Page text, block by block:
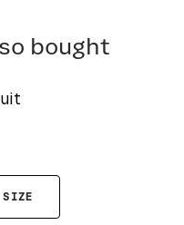
bought